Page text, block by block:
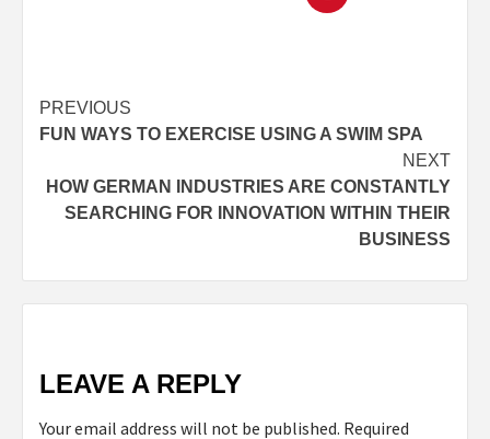
PREVIOUS
FUN WAYS TO EXERCISE USING A SWIM SPA
NEXT
HOW GERMAN INDUSTRIES ARE CONSTANTLY
SEARCHING FOR INNOVATION WITHIN THEIR
BUSINESS
LEAVE A REPLY
Your email address will not be published. Required